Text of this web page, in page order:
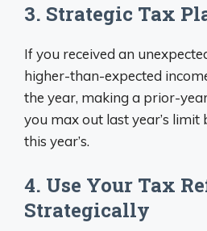
3. Strategic Tax
If you received an
higher-than-expected
the year, making a prior-
you max out last year’s
this year’s.
4. Use Your Tax
Strategically